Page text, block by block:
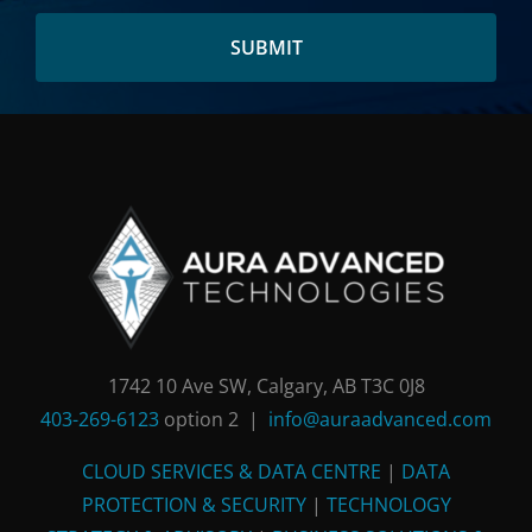
1742 10 Ave SW, Calgary, AB T3C 0J8
403-269-6123 option 2 | info@auraadvanced.com
CLOUD SERVICES & DATA CENTRE | DATA
PROTECTION & SECURITY| TECHNOLOGY